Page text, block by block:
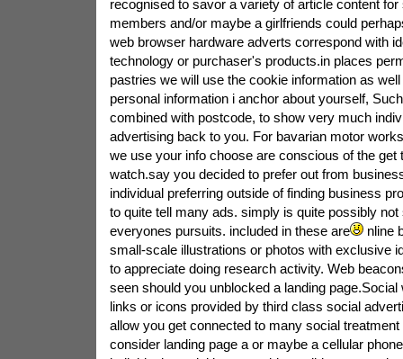
recognised to savor a variety of article content
members and/or maybe a girlfriends could
web browser hardware adverts correspond with
technology or purchaser's products.in places
pastries we will use the cookie information as
personal information i anchor about yourself,
combined with postcode, to show very much
advertising back to you. For bavarian motor
we use your info choose are conscious of the get
watch.say you decided to prefer out from
individual preferring outside of finding business
to quite tell many ads. simply is quite possibly
everyones pursuits. included in these are
nline
small-scale illustrations or photos with exclusive
to appreciate doing research activity. Web
seen should you unblocked a landing
links or icons provided by third class social
allow you get connected to many social
consider landing page a or maybe a cellular